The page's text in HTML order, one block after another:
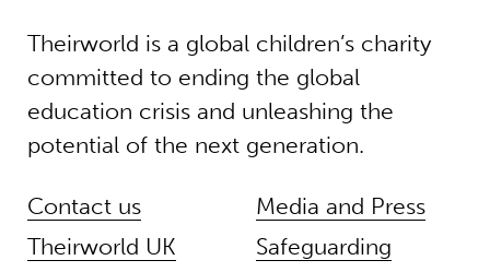
Theirworld is a global children’s charity
committed to ending the global
education crisis and unleashing the
potential of the next generation.
Contact us
Theirworld UK
Media and Press
Safeguarding